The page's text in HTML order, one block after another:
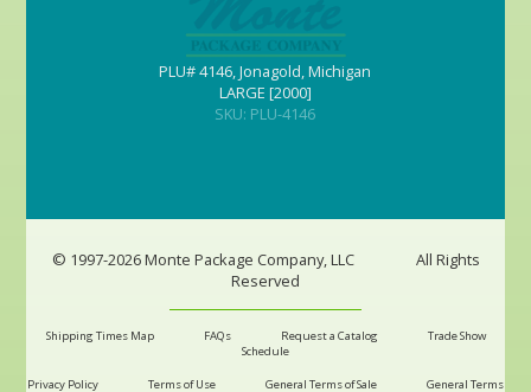
PLU# 4146, Jonagold, Michigan
LARGE [2000]
SKU: PLU-4146
© 1997-2026 Monte Package Company, LLC
All Rights
Reserved
Shipping Times Map FAQs Request a Catalog
Trade Show
Schedule
Privacy Policy Terms of Use General Terms of Sale
General Terms